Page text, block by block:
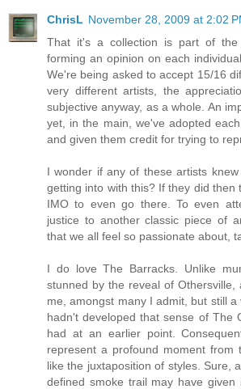
ChrisL November 28, 2009 at 2:02
That it's a collection is part of
forming an opinion on each
We're being asked to accept 15/16
very different artists, the
subjective anyway, as a whole. An
yet, in the main, we've adopted
and given them credit for trying to
I wonder if any of these artists
getting into with this? If they did then
IMO to even go there. To even
justice to another classic piece of
that we all feel so passionate about,
I do love The Barracks. Unlike
stunned by the reveal of Othersville,
me, amongst many I admit, but still
hadn't developed that sense of The
had at an earlier point.
represent a profound moment
like the juxtaposition of styles. Sure,
defined smoke trail may have